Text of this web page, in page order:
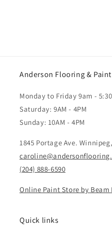
Anderson Flooring & Paint
Monday to Friday 9am -
Saturday: 9AM - 4PM
Sunday: 10AM - 4PM
1845 Portage Ave.
(204) 888-6590
Online Paint Store by Beam
Quick links